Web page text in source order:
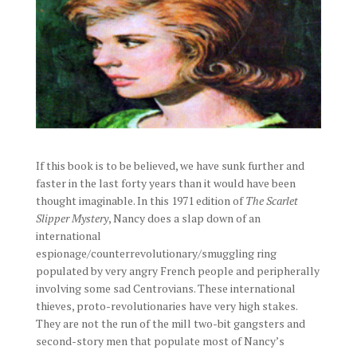
If this book is to be believed, we have sunk further and
faster in the last forty years than it would have been
thought imaginable. In this 1971 edition ofThe Scarlet
Slipper Mystery, Nancy does a slap down of an
international
espionage/counterrevolutionary/smuggling ring
populated by very angry French people and peripherally
involving some sad Centrovians. These international
thieves, proto-revolutionaries have very high stakes.
They are not the run of the mill two-bit gangsters and
second-story men that populate most of Nancy’s